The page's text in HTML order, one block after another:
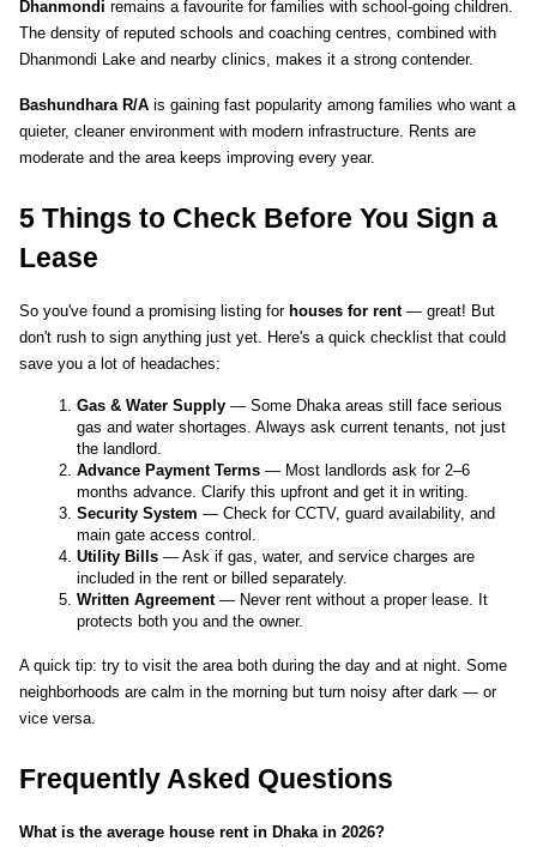
Dhanmondi remains a favourite for families with school-going children.
The density of reputed schools and coaching centres, combined with
Dhanmondi Lake and nearby clinics, makes it a strong contender.
Bashundhara R/A is gaining fast popularity among families who want a
quieter, cleaner environment with modern infrastructure. Rents are
moderate and the area keeps improving every year.
5 Things to Check Before You Sign a
Lease
So you've found a promising listing for houses for rent — great! But
don't rush to sign anything just yet. Here's a quick checklist that could
save you a lot of headaches:
Gas & Water Supply — Some Dhaka areas still face serious
gas and water shortages. Always ask current tenants, not just
the landlord.
Advance Payment Terms — Most landlords ask for 2–6
months advance. Clarify this upfront and get it in writing.
Security System — Check for CCTV, guard availability, and
main gate access control.
Utility Bills — Ask if gas, water, and service charges are
included in the rent or billed separately.
Written Agreement — Never rent without a proper lease. It
protects both you and the owner.
A quick tip: try to visit the area both during the day and at night. Some
neighborhoods are calm in the morning but turn noisy after dark — or
vice versa.
Frequently Asked Questions
What is the average house rent in Dhaka in 2026?